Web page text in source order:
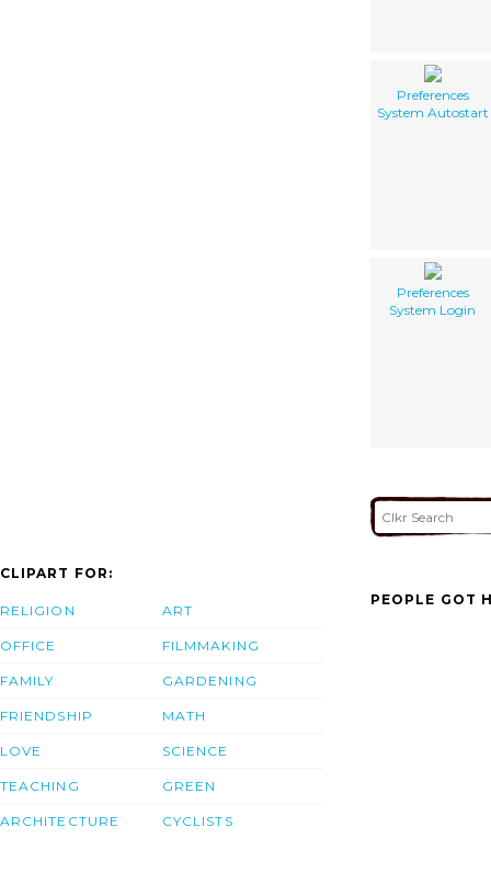
Preferences
System Autostart
Preferences
System Login
CLIPART FOR:
RELIGION
OFFICE
FAMILY
FRIENDSHIP
LOVE
TEACHING
ARCHITECTURE
ART
FILMMAKING
GARDENING
MATH
SCIENCE
GREEN
CYCLISTS
PEOPLE GOT